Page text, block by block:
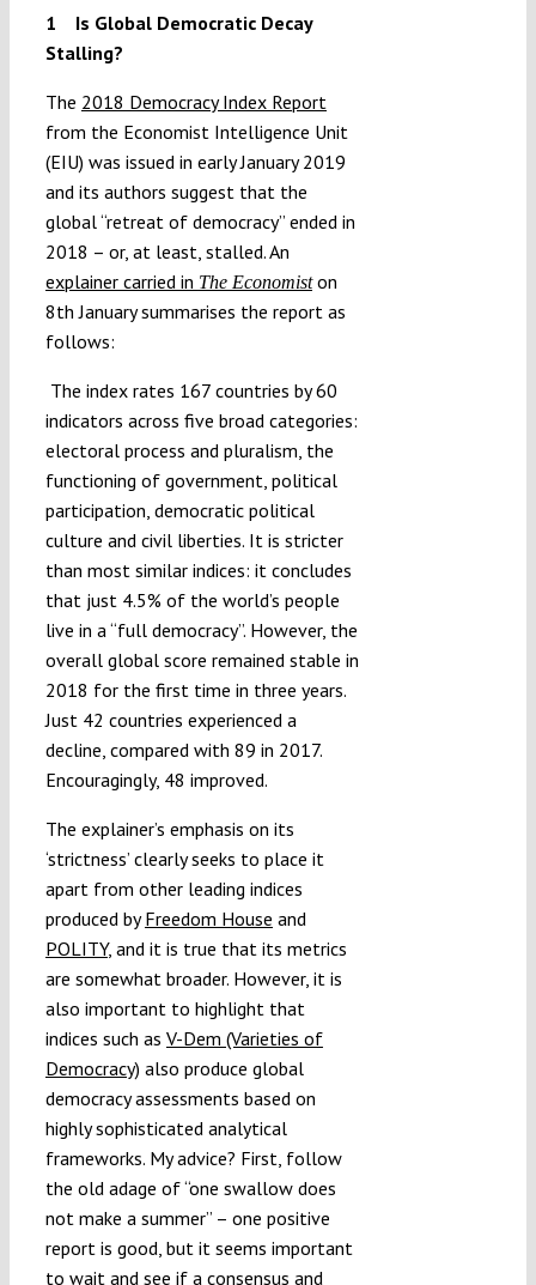
1 Is Global Democratic Decay
Stalling?
The 2018 Democracy Index Report
from the Economist Intelligence Unit
(EIU) was issued in early January 2019
and its authors suggest that the
global “retreat of democracy” ended in
2018 – or, at least, stalled. An
explainer carried in The Economiston
8th January summarises the report as
follows:
The index rates 167 countries by 60
indicators across five broad categories:
electoral process and pluralism, the
functioning of government, political
participation, democratic political
culture and civil liberties. It is stricter
than most similar indices: it concludes
that just 4.5% of the world’s people
live in a “full democracy”. However, the
overall global score remained stable in
2018 for the first time in three years.
Just 42 countries experienced a
decline, compared with 89 in 2017.
Encouragingly, 48 improved.
The explainer’s emphasis on its
‘strictness’ clearly seeks to place it
apart from other leading indices
produced byFreedom House and
POLITY, and it is true that its metrics
are somewhat broader. However, it is
also important to highlight that
indices such as V-Dem (Varieties of
Democracy) also produce global
democracy assessments based on
highly sophisticated analytical
frameworks. My advice? First, follow
the old adage of “one swallow does
not make a summer” – one positive
report is good, but it seems important
to wait and see if a consensus and